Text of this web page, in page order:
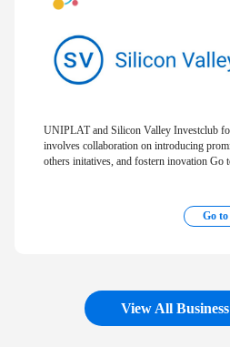
UNIPLAT and Silicon Valley Investclub
involves collaboration on introducing
others initatives, and fostern inovation Go
Go
View All